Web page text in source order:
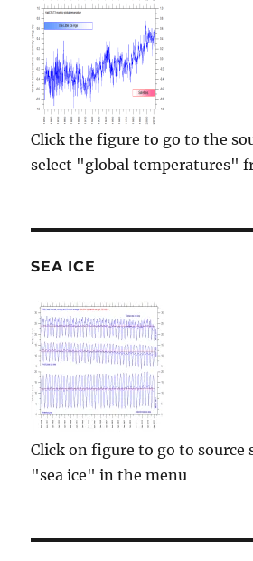
Click the figure to go to the
select "global temperatures"
SEA ICE
Click on figure to go to source
"sea ice" in the menu